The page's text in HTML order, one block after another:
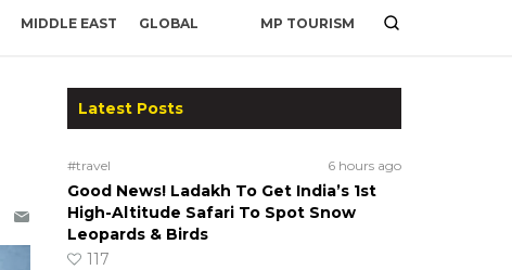
MIDDLE EAST GLOBAL MP TOURISM
Latest Posts
#travel 6 hours ago
Good News! Ladakh To Get India’s 1st
High-Altitude Safari To Spot Snow
Leopards & Birds
117